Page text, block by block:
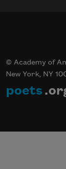
© Academy of
New York, NY
poets